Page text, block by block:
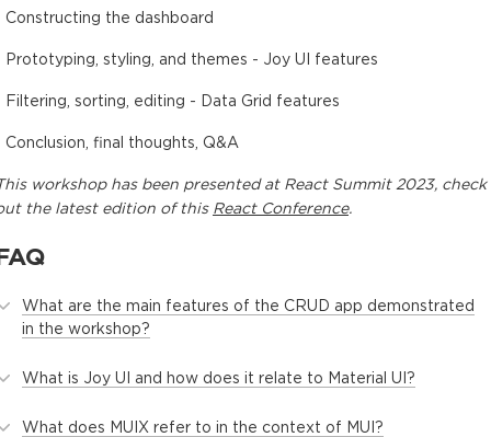
Constructing the dashboard
Prototyping, styling, and themes - Joy UI features
Filtering, sorting, editing - Data Grid features
Conclusion, final thoughts, Q&A
workshophas been presented at React Summit 2023, check
the latest edition of this React Conference.
What are the main features of the CRUD app demonstrated
in the workshop?
What is Joy UI and how does it relate to Material UI?
What does MUIX refer to in the context of MUI?